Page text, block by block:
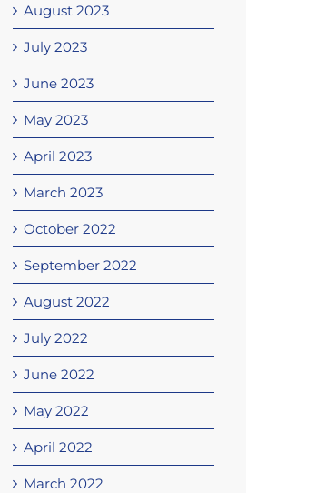
August 2023
July 2023
June 2023
May 2023
April 2023
March 2023
October 2022
September 2022
August 2022
July 2022
June 2022
May 2022
April 2022
March 2022